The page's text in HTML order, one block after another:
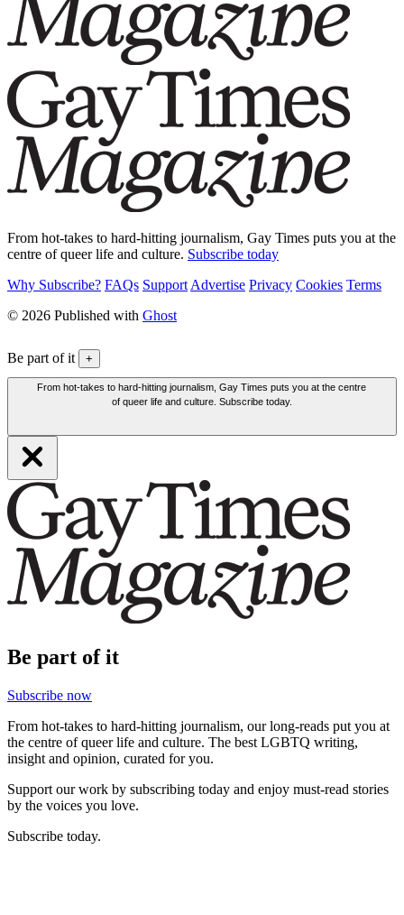
From hot-takes to hard-hitting journalism, Gay Times puts you at the
centre of queer life and culture. Subscribe today
Why Subscribe? FAQs Support Advertise Privacy Cookies Terms
© 2026 Published with Ghost
Be part of it +
From hot-takes to hard-hitting journalism, Gay Times puts you at the centre
of queer life and culture. Subscribe today.
Be part of it
Subscribe now
From hot-takes to hard-hitting journalism, our long-reads put you at
the centre of queer life and culture. The best LGBTQ writing,
insight and opinion, curated for you.
Support our work by subscribing today and enjoy must-read stories
by the voices you love.
Subscribe today.